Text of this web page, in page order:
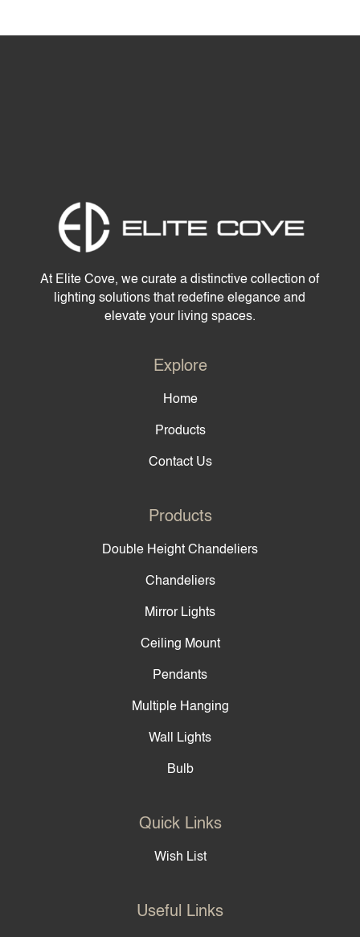
At Elite Cove, we curate a distinctive collection of
lighting solutions that redefine elegance and
elevate your living spaces.
Explore
Home
Products
Contact Us
Products
Double Height Chandeliers
Chandeliers
Mirror Lights
Ceiling Mount
Pendants
Multiple Hanging
Wall Lights
Bulb
Quick Links
Wish List
Useful Links